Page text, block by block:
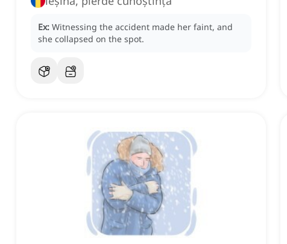
Ex: Witnessing the accident made her faint, and
she collapsed on the spot.